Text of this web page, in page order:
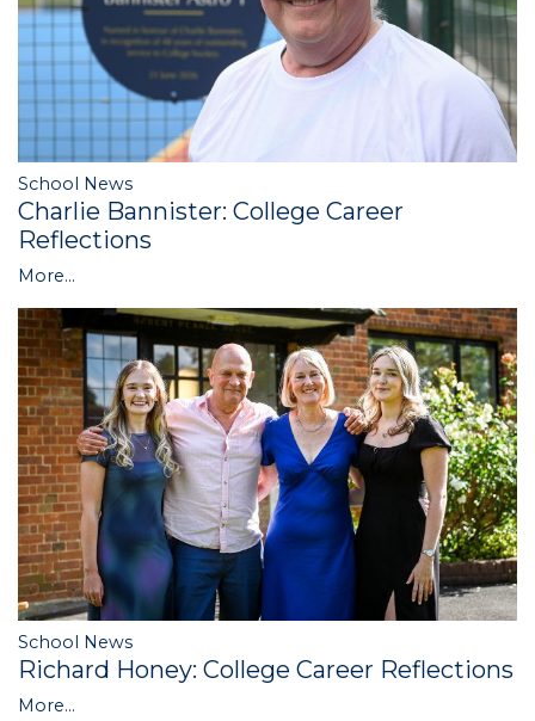
School News
Charlie Bannister: College Career
Reflections
More...
School News
Richard Honey: College Career Reflections
More...